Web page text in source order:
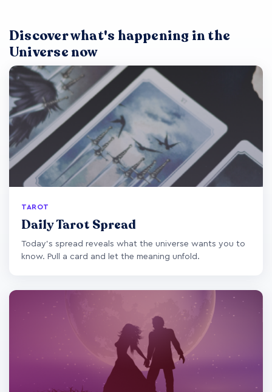
Discover what's happening in the
Universe now
TAROT
Daily Tarot Spread
Today's spread reveals what the universe wants you to
know. Pull a card and let the meaning unfold.